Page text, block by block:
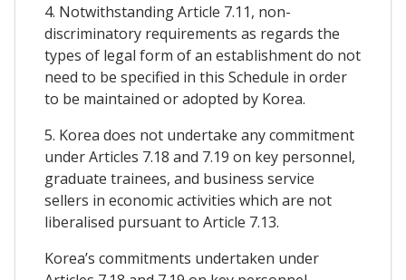
4. Notwithstanding Article 7.11, non-
discriminatory requirements as regards the
types of legal form of an establishment do not
need to be specified in this Schedule in order
to be maintained or adopted by Korea.
5. Korea does not undertake any commitment
under Articles 7.18 and 7.19 on key personnel,
graduate trainees, and business service
sellers in economic activities which are not
liberalised pursuant to Article 7.13.
Korea’s commitments undertaken under